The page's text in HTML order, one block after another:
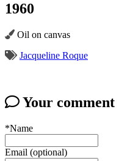
1960
Oil on canvas
Jacqueline Roque
Your comment
*Name
Email (optional)